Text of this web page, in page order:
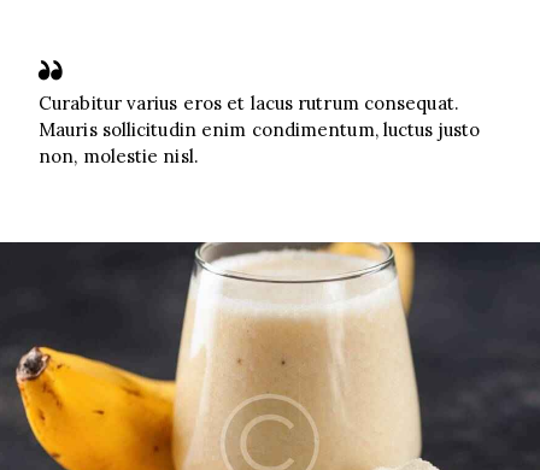
Curabitur varius eros et lacus rutrum consequat.
Mauris sollicitudin enim condimentum, luctus justo
non, molestie nisl.